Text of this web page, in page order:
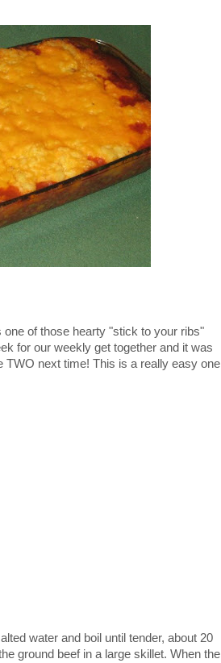
of those hearty "stick to your ribs"
for our weekly get together and it was
TWO next time! This is a really easy one
water and boil until tender, about 20
ground beef in a large skillet. When the